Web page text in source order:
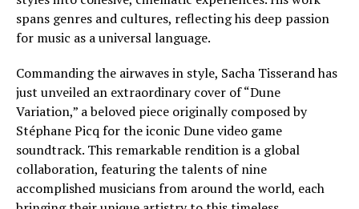
spans genres and cultures, reflecting his deep passion
for music as a universal language.
Commanding the airwaves in style, Sacha Tisserand has
just unveiled an extraordinary cover of “Dune
Variation,” a beloved piece originally composed by
Stéphane Picq for the iconic Dune video game
soundtrack. This remarkable rendition is a global
collaboration, featuring the talents of nine
accomplished musicians from around the world, each